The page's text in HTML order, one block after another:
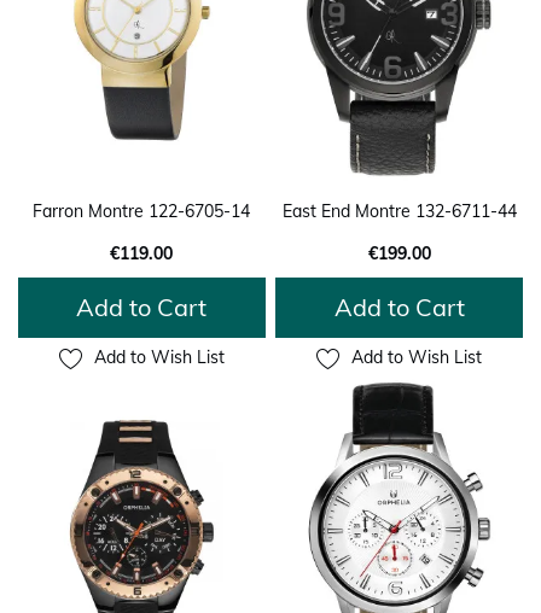
Farron Montre 122-6705-14
€119.00
Add to Cart
Add to Wish List
East End Montre 132-6711-44
€199.00
Add to Cart
Add to Wish List